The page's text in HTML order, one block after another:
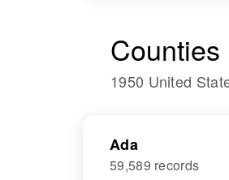
Counties
1950 United
Ada
59,589 records